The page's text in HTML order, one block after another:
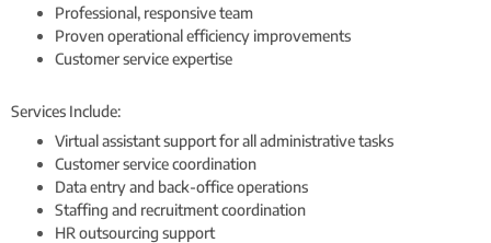
Professional, responsive team
Proven operational efficiency improvements
Customer service expertise
Services Include:
Virtual assistant support for all administrative tasks
Customer service coordination
Data entry and back-office operations
Staffing and recruitment coordination
HR outsourcing support